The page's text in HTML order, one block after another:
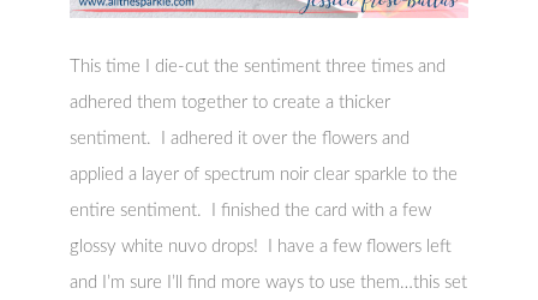
This time I die-cut the sentiment three times and
adhered them together to create a thicker
sentiment. I adhered it over the flowers and
applied a layer of spectrum noir clear sparkle to the
entire sentiment. I finished the card with a few
glossy white nuvo drops! I have a few flowers left
and I’m sure I’ll find more ways to use them…this set